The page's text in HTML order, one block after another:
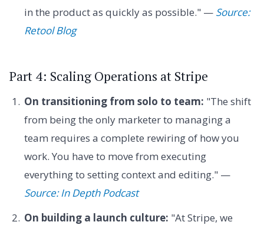
in the product as quickly as possible." — Source:
Retool Blog
Part 4: Scaling Operations at Stripe
On transitioning from solo to team: "The shift
from being the only marketer to managing a
team requires a complete rewiring of how you
work. You have to move from executing
everything to setting context and editing." —
Source: In Depth Podcast
On building a launch culture: "At Stripe, we